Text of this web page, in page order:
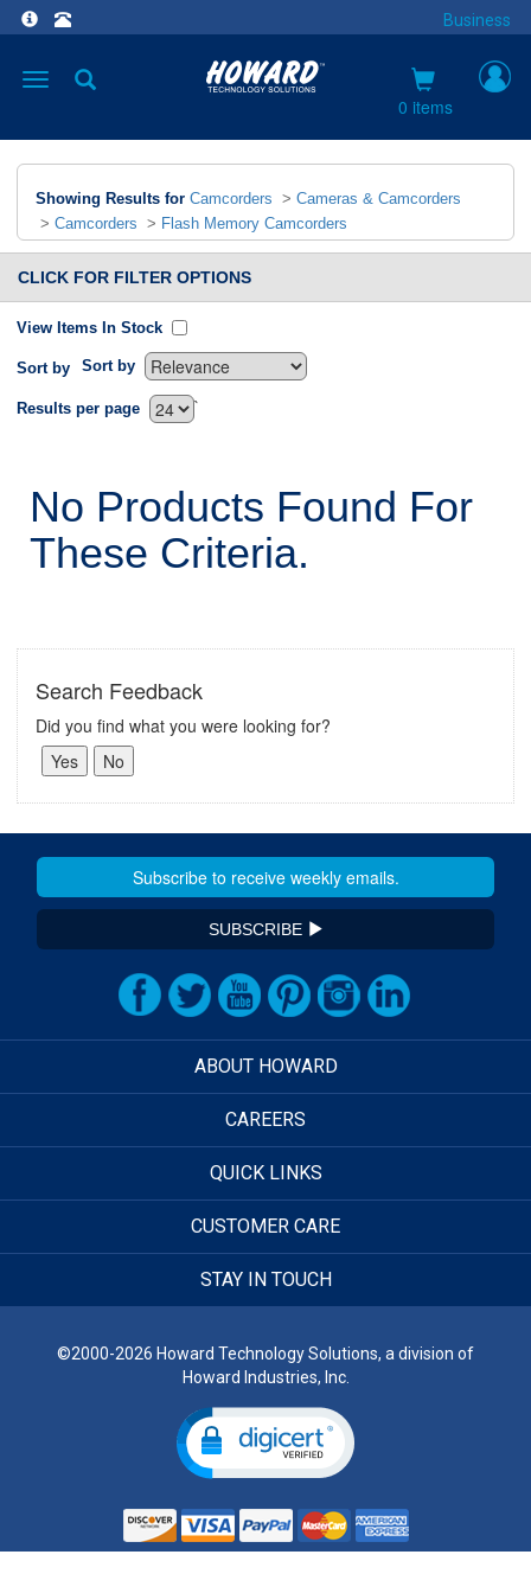
Business
Toggle
0 items
Showing Results for Camcorders > Cameras & Camcorders
> Camcorders > Flash Memory Camcorders
CLICK FOR FILTER OPTIONS
View Items In Stock
Sort by Sort by
`
Results per page
No Products Found For
These Criteria.
Search Feedback
Did you find what you were looking for?
SUBSCRIBE
ABOUT HOWARD
CAREERS
QUICK LINKS
CUSTOMER CARE
STAY IN TOUCH
©2000-2026 Howard Technology Solutions, a division of
Howard Industries, Inc.